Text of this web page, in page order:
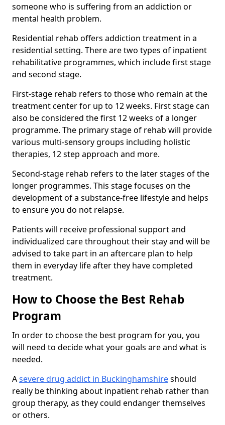
someone who is suffering from an addiction or
mental health problem.
Residential rehab offers addiction treatment in a
residential setting. There are two types of inpatient
rehabilitative programmes, which include first stage
and second stage.
First-stage rehab refers to those who remain at the
treatment center for up to 12 weeks. First stage can
also be considered the first 12 weeks of a longer
programme. The primary stage of rehab will provide
various multi-sensory groups including holistic
therapies, 12 step approach and more.
Second-stage rehab refers to the later stages of the
longer programmes. This stage focuses on the
development of a substance-free lifestyle and helps
to ensure you do not relapse.
Patients will receive professional support and
individualized care throughout their stay and will be
advised to take part in an aftercare plan to help
them in everyday life after they have completed
treatment.
How to Choose the Best Rehab
Program
In order to choose the best program for you, you
will need to decide what your goals are and what is
needed.
Asevere drug addict in Buckinghamshireshould
really be thinking about inpatient rehab rather than
group therapy, as they could endanger themselves
or others.